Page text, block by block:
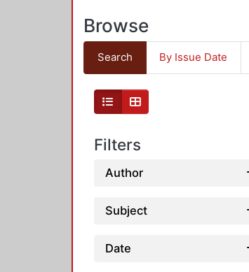
Browse
Search By Issue Date
Filters
Author
Subject
Date